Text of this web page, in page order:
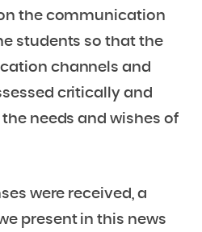
the communication
students so that the
channels and
critically and
needs and wishes of
were received, a
present in this news